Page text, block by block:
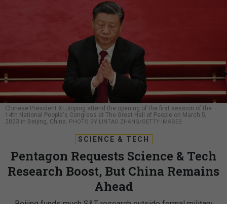
Chinese President Xi Jinping attend the opening of the first session of the
14th National People's Congress at The Great Hall of People on March 5,
2023 in Beijing, China.
PHOTO BY LINTAO ZHANG/GETTY IMAGES
SCIENCE & TECH
Pentagon Requests Science & Tech
Research Boost, But China Remains
Ahead